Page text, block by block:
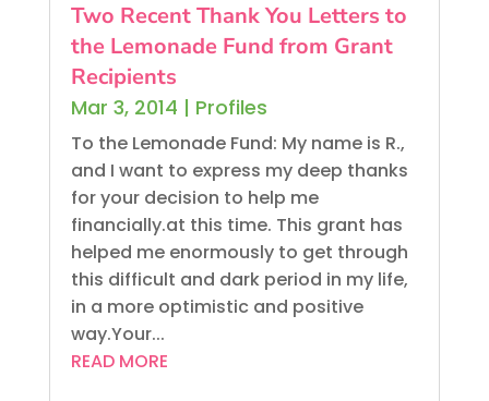
Two Recent Thank You Letters to
the Lemonade Fund from Grant
Recipients
Mar 3, 2014 | Profiles
To the Lemonade Fund: My name is R.,
and I want to express my deep thanks
for your decision to help me
financially.at this time. This grant has
helped me enormously to get through
this difficult and dark period in my life,
in a more optimistic and positive
way.Your...
READ MORE